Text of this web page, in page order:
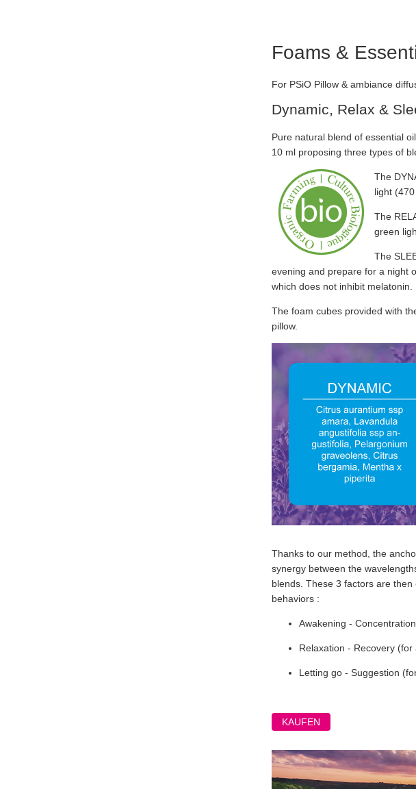
Foams &
For PSiO Pillow & ambiance
Dynamic, Relax &
Pure natural blend of essential
10 ml proposing three types of
The
light
The
green
The
evening and prepare for a night
which does not inhibit melatonin.
The foam cubes provided with
pillow.
Thanks to our method, the
synergy between the
blends. These 3 factors are
behaviors :
Awakening -
Relaxation - Recovery
Letting go - Suggestion
KAUFEN